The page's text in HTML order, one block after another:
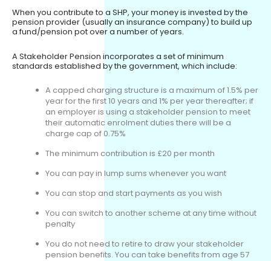
When you contribute to a SHP, your money is invested by the
pension provider (usually an insurance company) to build up
a fund/pension pot over a number of years.
A Stakeholder Pension incorporates a set of minimum
standards established by the government, which include:
A capped charging structure is a maximum of 1.5% per
year for the first 10 years and 1% per year thereafter; if
an employer is using a stakeholder pension to meet
their automatic enrolment duties there will be a
charge cap of 0.75%
The minimum contribution is £20 per month
You can pay in lump sums whenever you want
You can stop and start payments as you wish
You can switch to another scheme at any time without
penalty
You do not need to retire to draw your stakeholder
pension benefits. You can take benefits from age 57